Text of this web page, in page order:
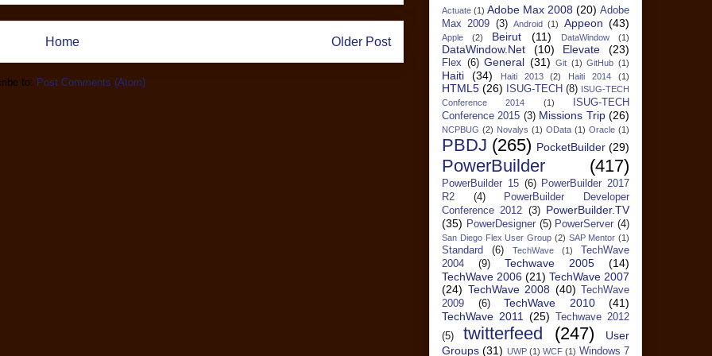
Older Post
Home
to: Post Comments (Atom)
Actuate (1) Adobe Max 2008 (20) Adobe
Max 2009 (3) Android (1) Appeon (43)
Apple (2) Beirut (11) DataWindow (1)
DataWindow.Net (10) Elevate (23)
Flex (6) General (31) Git (1) GitHub (1)
Haiti (34) Haiti 2013 (2) Haiti 2014 (1)
HTML5 (26) ISUG-TECH (8) ISUG-TECH
Conference 2014
(1)
ISUG-TECH
Conference 2015 (3) Missions Trip (26)
NCPBUG (2) Novalys (1) OData (1) Oracle (1)
PBDJ (265) PocketBuilder (29)
PowerBuilder (417)
PowerBuilder 15 (6)
PowerBuilder 2017
R2
(4)
PowerBuilder Developer
Conference 2012 (3) PowerBuilder.TV
(35) PowerDesigner (5) PowerServer (4)
San Diego Flex User Group (2) SAP Mentor (1)
Standard (6) TechWave (1)
TechWave
2004
(9) Techwave 2005
(14)
TechWave 2006 (21) TechWave 2007
(24) TechWave 2008 (40)
TechWave
2009
(6) TechWave 2010
(41)
TechWave 2011 (25)
Techwave 2012
(5)
twitterfeed (247)
User
Groups (31) UWP (1) WCF (1) Windows 7